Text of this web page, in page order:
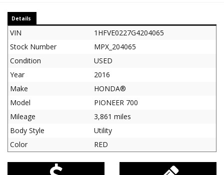
Details
VIN
1HFVE0227G4204065
Stock Number
MPX_204065
Condition
USED
Year
2016
Make
HONDA®
Model
PIONEER 700
Mileage
3,861 miles
Body Style
Utility
Color
RED